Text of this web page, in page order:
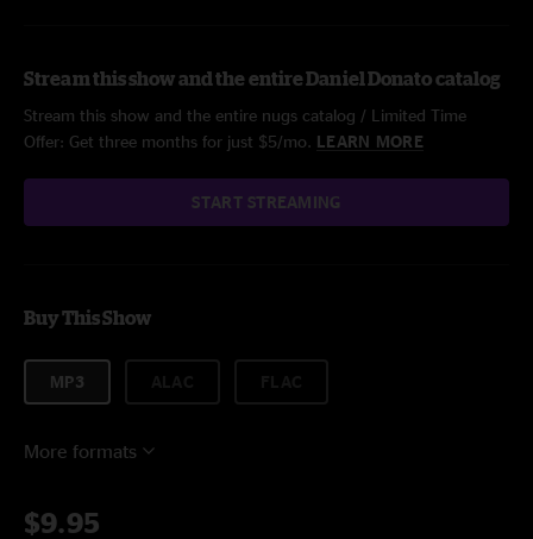
Stream this show and the entire Daniel Donato catalog
Stream this show and the entire nugs catalog / Limited Time
Offer: Get three months for just $5/mo. LEARN MORE
START STREAMING
Buy This Show
MP3
More formats
$9.95